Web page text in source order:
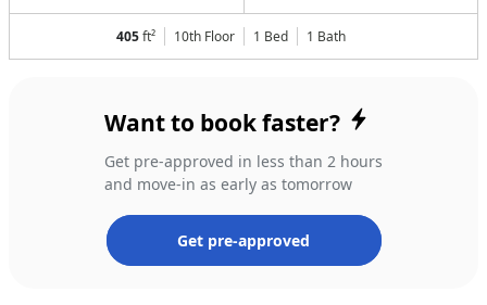
405ft² 10th Floor 1 Bed 1 Bath
Want to book faster?
Get pre-approved in less than 2 hours
and move-in as early as tomorrow
Get pre-approved